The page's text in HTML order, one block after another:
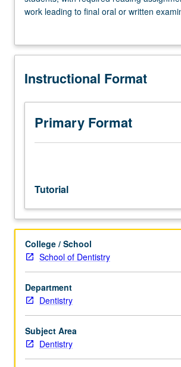
arranged.
dentistry
related
areas
appropriate
training
with
required
reading
assignments
or
laboratory
work
leading
to
oral
or
written
work leading to final oral or written
repeated for maximum of 16 units. P/NP
Instructional Format
Primary Format
Tutorial
College / School
School of Dentistry
Department
Dentistry
Subject Area
Dentistry